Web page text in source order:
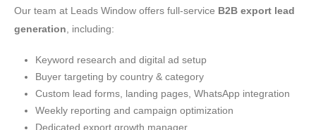
Our team at Leads Window offers full-service B2B export lead
generation, including:
Keyword research and digital ad setup
Buyer targeting by country & category
Custom lead forms, landing pages, WhatsApp integration
Weekly reporting and campaign optimization
Dedicated export growth manager